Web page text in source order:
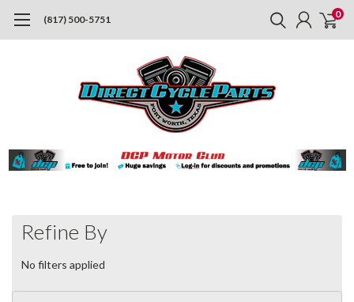
(817) 500-5751 0
Refine By
No filters applied